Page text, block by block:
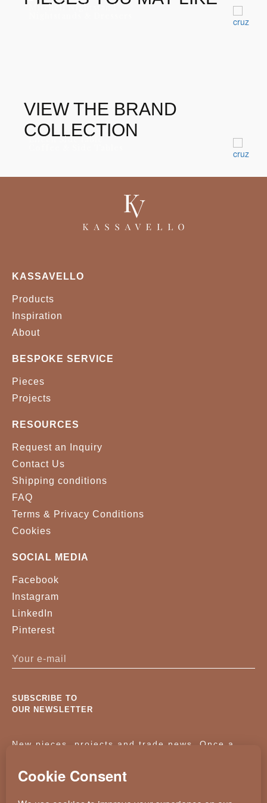
VIEW THE BRAND
COLLECTION
KASSAVELLO
Products
Inspiration
About
BESPOKE SERVICE
Pieces
Projects
RESOURCES
Request an Inquiry
Contact Us
Shipping conditions
FAQ
Terms & Privacy Conditions
Cookies
SOCIAL MEDIA
Facebook
Instagram
LinkedIn
Pinterest
SUBSCRIBE TO
OUR NEWSLETTER
New pieces, projects and trade news. Once a